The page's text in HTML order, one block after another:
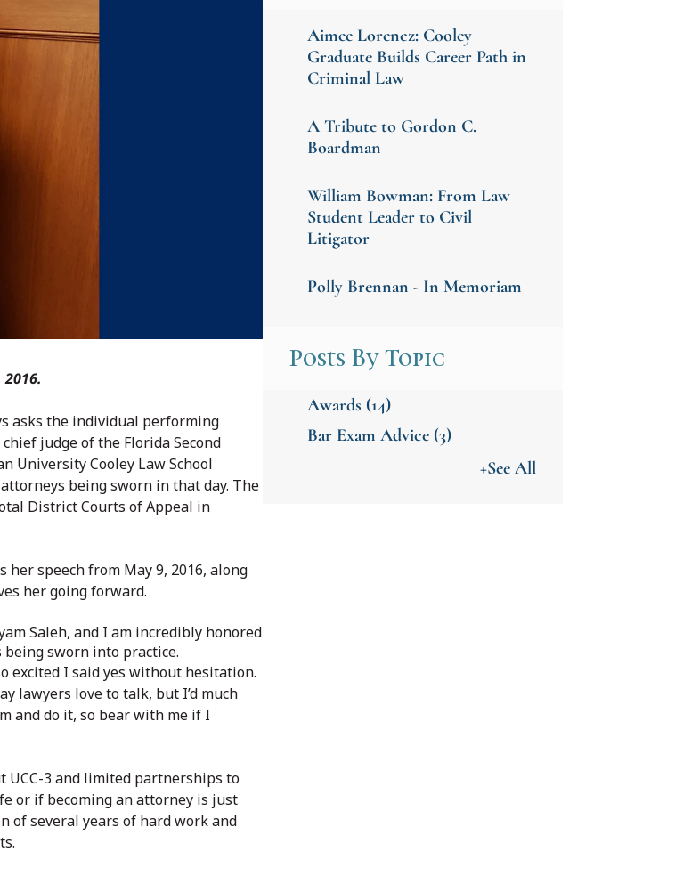
asks the individual performing
judge of the Florida Second
University Cooley Law School
being sworn in that day. The
District Courts of Appeal in
speech from May 9, 2016, along
her going forward.
Saleh, and I am incredibly honored
sworn into practice.
excited I said yes without hesitation.
lawyers love to talk, but I’d much
and do it, so bear with me if I
3 and limited partnerships to
or if becoming an attorney is just
of several years of hard work and
Aimee Lorencz: Cooley
Graduate Builds Career Path in
Criminal Law
A Tribute to Gordon C.
Boardman
William Bowman: From Law
Student Leader to Civil
Litigator
Polly Brennan - In Memoriam
Posts By Topic
Awards (14)
Bar Exam Advice (3)
+See All